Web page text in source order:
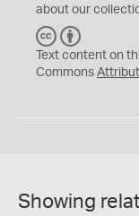
about our
C
C
Y
Text content on
Commons
Showing